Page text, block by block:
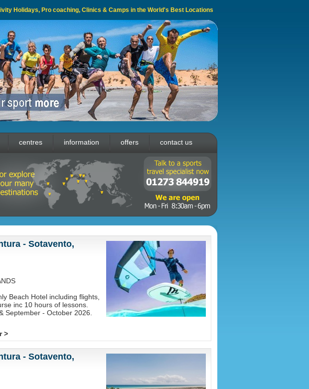
Holidays, Pro coaching, Clinics & Camps in the World's Best Locations
centres information offers contact us
- Sotavento,
Beach Hotel including flights,
inc 10 hours of lessons.
September - October 2026.
>
- Sotavento,